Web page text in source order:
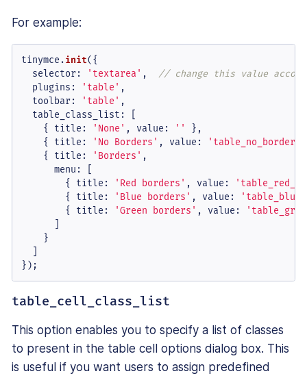
For example:
tinymce.init({
selector: 'textarea' , // change this value
plugins : 'table' ,
toolbar: 'table' ,
table_class_list : [
    {
title : 'None' , value : ''
},
    {
title : 'No Borders' , value : 'table_no_borders'
    {
title : 'Borders' ,
menu : [
        {
title : 'Red borders' , value :
        {
title : 'Blue borders' , value :
        {
title : 'Green borders' , value :
      ]
    }
  ]
});
table_cell_class_list
This option enables you to specify a list of classes
to present in the table cell options dialog box. This
is useful if you want users to assign predefined